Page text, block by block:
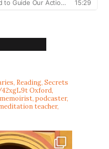
Reading, Secrets
Oxford,
podcaster,
teacher,